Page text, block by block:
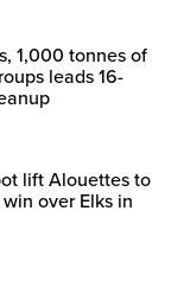
1,000 tonnes of
leads 16-
lift Alouettes to
over Elks in